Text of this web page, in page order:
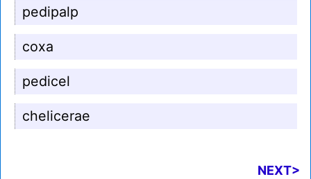
pedipalp
coxa
pedicel
chelicerae
NEXT>